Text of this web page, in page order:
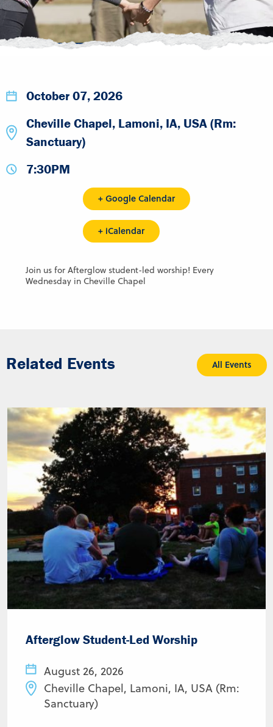
October 07, 2026
Cheville Chapel, Lamoni, IA, USA (Rm:
Sanctuary)
7:30PM
+ Google Calendar
+ iCalendar
Join us for Afterglow student-led worship! Every
Wednesday in Cheville Chapel
Related Events All Events
Afterglow Student-Led Worship
August 26, 2026
Cheville Chapel, Lamoni, IA, USA (Rm:
Sanctuary)